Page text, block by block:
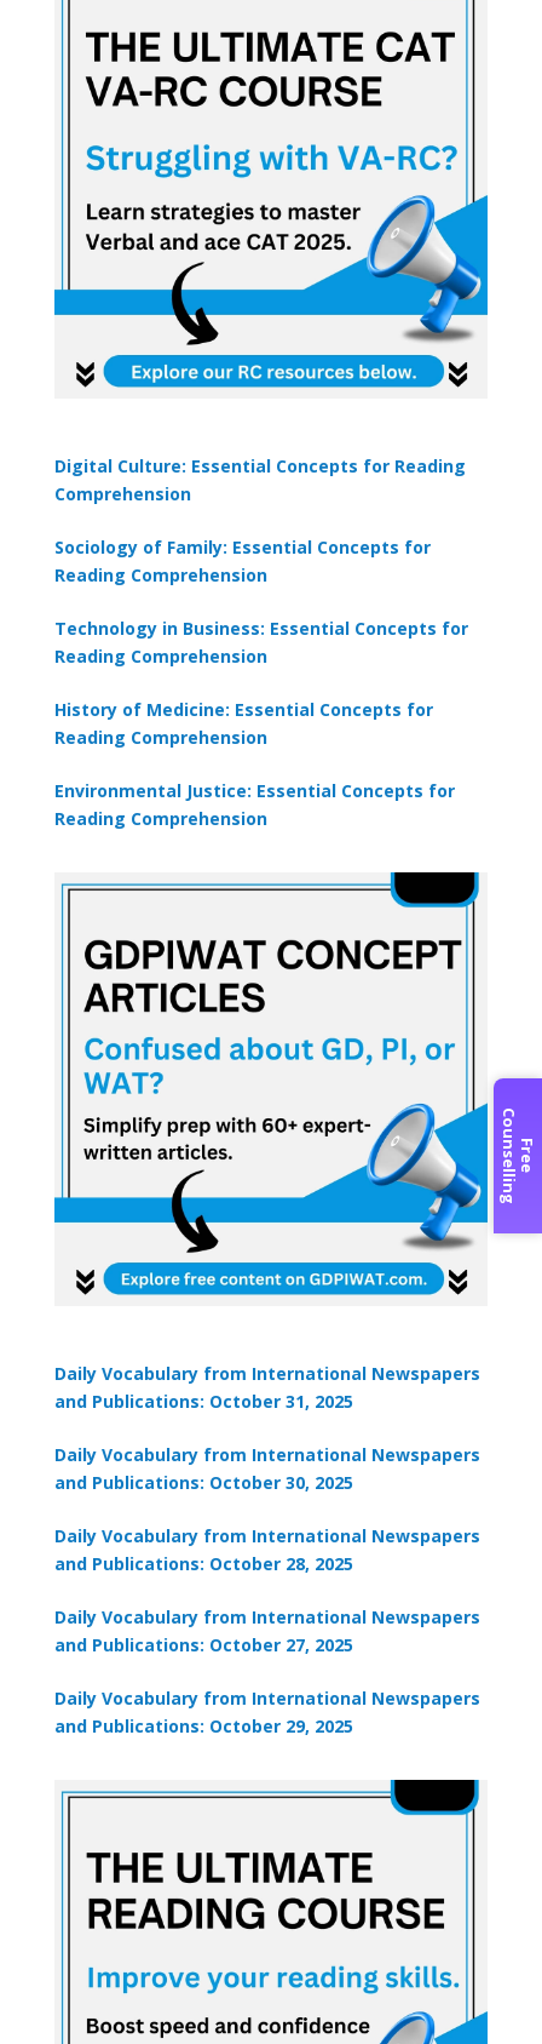
Digital Culture: Essential Concepts for Reading
Comprehension
Sociology of Family: Essential Concepts for
Reading Comprehension
Technology in Business: Essential Concepts for
Reading Comprehension
History of Medicine: Essential Concepts for
Reading Comprehension
Environmental Justice: Essential Concepts for
Reading Comprehension
Daily Vocabulary from International Newspapers
and Publications: October 31, 2025
Daily Vocabulary from International Newspapers
and Publications: October 30, 2025
Daily Vocabulary from International Newspapers
and Publications: October 28, 2025
Daily Vocabulary from International Newspapers
and Publications: October 27, 2025
Daily Vocabulary from International Newspapers
and Publications: October 29, 2025
F
r
e
e
Co
u
n
s
e
l
l
i
n
g